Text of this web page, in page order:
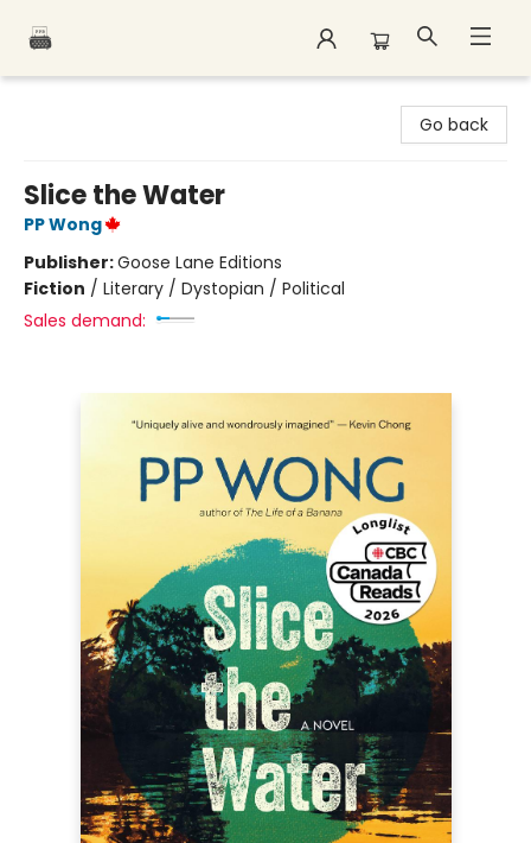
Go back
Slice the Water
PP Wong
Publisher:Goose Lane Editions
Fiction / Literary / Dystopian / Political
Sales demand: